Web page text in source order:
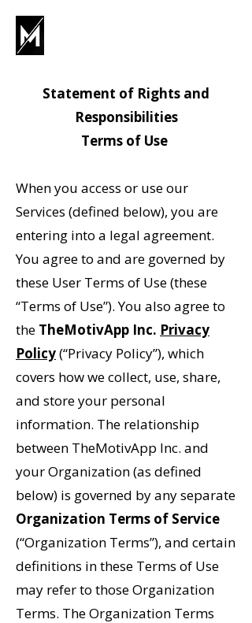
Statement of Rights and
Responsibilities
Terms of Use
When you access or use our
Services (defined below), you are
entering into a legal agreement.
You agree to and are governed by
these User Terms of Use (these
“Terms of Use”). You also agree to
the TheMotivApp Inc. Privacy
Policy(“Privacy Policy”), which
covers how we collect, use, share,
and store your personal
information. The relationship
between TheMotivApp Inc. and
your Organization (as defined
below) is governed by any separate
Organization Terms of Service
(“Organization Terms”), and certain
definitions in these Terms of Use
may refer to those Organization
Terms. The Organization Terms